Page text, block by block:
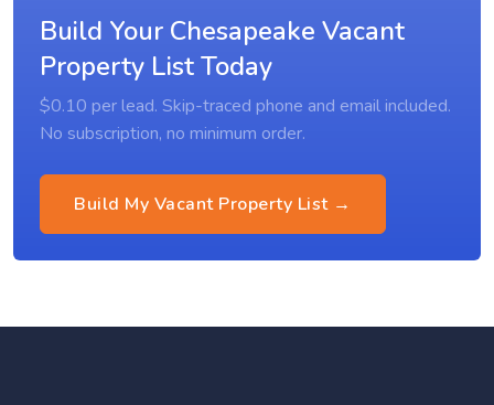
Build Your Chesapeake Vacant
Property List Today
$0.10 per lead. Skip-traced phone and email included.
No subscription, no minimum order.
Build My Vacant Property List →